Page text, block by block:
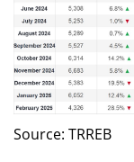
Source: TRREB